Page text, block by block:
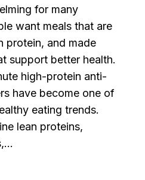
for many
want meals that are
protein, and made
support better health.
high-protein anti-
have become one of
eating trends.
lean proteins,